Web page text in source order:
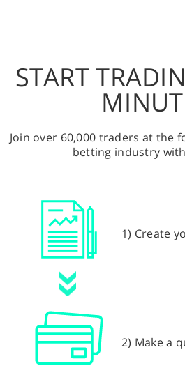
START
Join over 60,000 traders at the
betting industry
1) Create
2) Make a